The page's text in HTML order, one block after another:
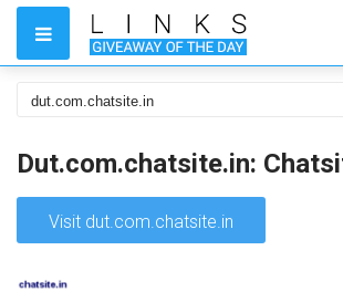
Dut.com.chatsite.in:
Visit dut.com.chatsite.in